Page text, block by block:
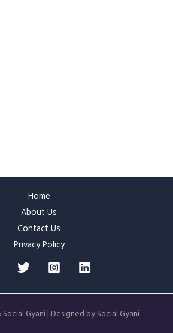
Home
About Us
Contact Us
Privacy Policy
Gyani | Designed by Social Gyani